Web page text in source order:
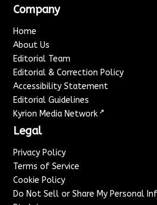
Company
Home
About Us
Editorial Team
Editorial & Correction Policy
Accessibility Statement
Editorial Guidelines
Kyrion Media Network ↗
Legal
Privacy Policy
Terms of Service
Cookie Policy
Do Not Sell or Share My Personal